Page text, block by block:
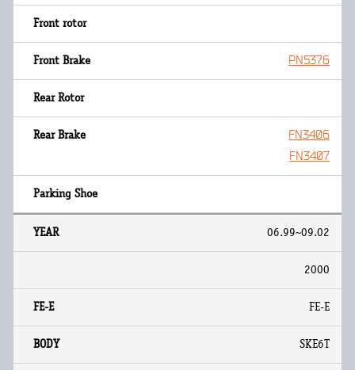
PN5376
FN3406
FN3407
06.99~09.02
2000
FE-E
SKE6T